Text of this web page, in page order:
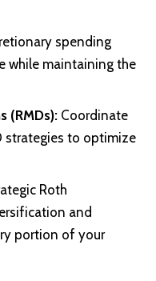
spending
while maintaining the
(RMDs): Coordinate
strategies to optimize
Roth
and
portion of your